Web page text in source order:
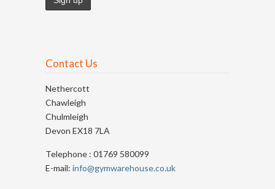
Contact Us
Nethercott
Chawleigh
Chulmleigh
Devon EX18 7LA
Telephone : 01769 580099
E-mail: info@gymwarehouse.co.uk